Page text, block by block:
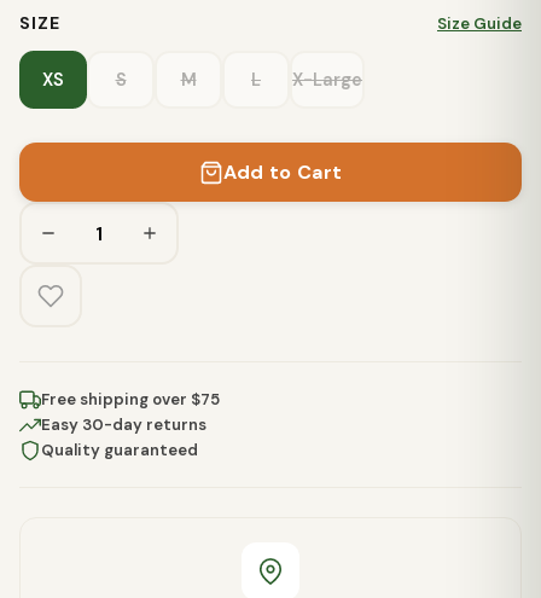
SIZE Size Guide
XS S M L X-Large
Add to Cart
Free shipping over $75
Easy 30-day returns
Quality guaranteed